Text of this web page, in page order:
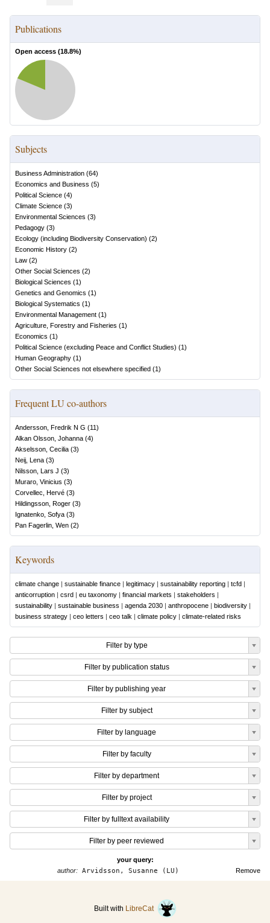
Publications
Open access (18.8%)
Subjects
Business Administration (64)
Economics and Business (5)
Political Science (4)
Climate Science (3)
Environmental Sciences (3)
Pedagogy (3)
Ecology (including Biodiversity Conservation) (2)
Economic History (2)
Law (2)
Other Social Sciences (2)
Biological Sciences (1)
Genetics and Genomics (1)
Biological Systematics (1)
Environmental Management (1)
Agriculture, Forestry and Fisheries (1)
Economics (1)
Political Science (excluding Peace and Conflict Studies) (1)
Human Geography (1)
Other Social Sciences not elsewhere specified (1)
Frequent LU co-authors
Andersson, Fredrik N G (11)
Alkan Olsson, Johanna (4)
Akselsson, Cecilia (3)
Neij, Lena (3)
Nilsson, Lars J (3)
Muraro, Vinicius (3)
Corvellec, Hervé (3)
Hildingsson, Roger (3)
Ignatenko, Sofya (3)
Pan Fagerlin, Wen (2)
Keywords
climate change | sustainable finance | legitimacy | sustainability reporting | tcfd |
anticorruption | csrd | eu taxonomy | financial markets | stakeholders |
sustainability | sustainable business | agenda 2030 | anthropocene | biodiversity |
business strategy | ceo letters | ceo talk | climate policy | climate-related risks
Filter by type
Filter by publication status
Filter by publishing year
Filter by subject
Filter by language
Filter by faculty
Filter by department
Filter by project
Filter by fulltext availability
Filter by peer reviewed
your query:
Remove
author:Arvidsson, Susanne (LU)
Built with LibreCat